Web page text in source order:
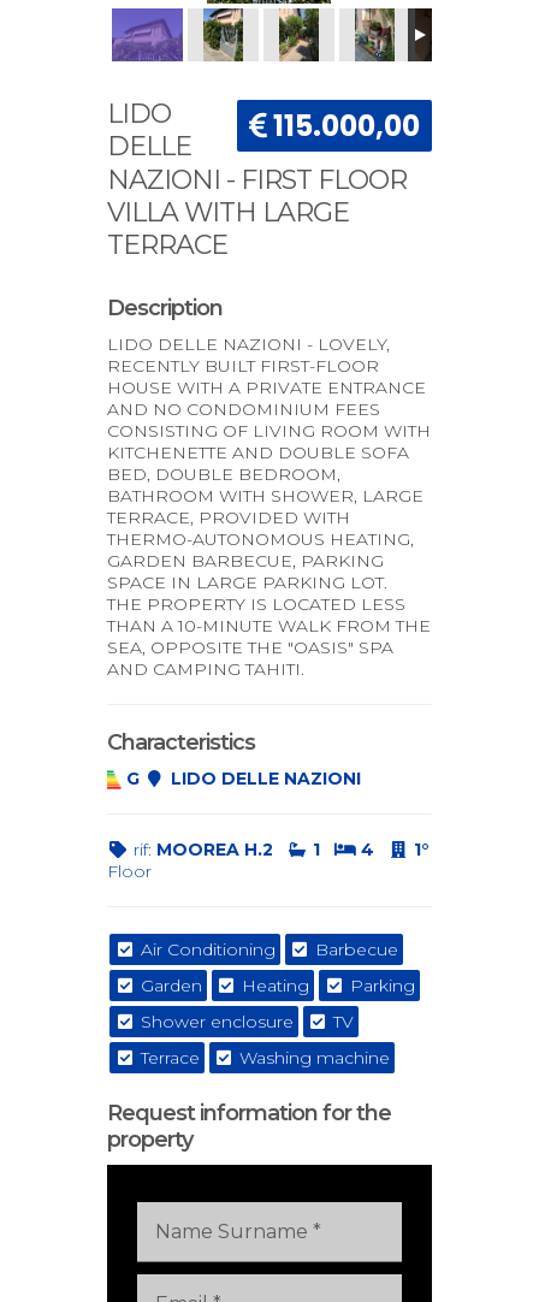
115.000,00
LIDO
DELLE
NAZIONI - FIRST FLOOR
VILLA WITH LARGE
TERRACE
Description
LIDO DELLE NAZIONI - LOVELY,
RECENTLY BUILT FIRST-FLOOR
HOUSE WITH A PRIVATE ENTRANCE
AND NO CONDOMINIUM FEES
CONSISTING OF LIVING ROOM WITH
KITCHENETTE AND DOUBLE SOFA
BED, DOUBLE BEDROOM,
BATHROOM WITH SHOWER, LARGE
TERRACE, PROVIDED WITH
THERMO-AUTONOMOUS HEATING,
GARDEN BARBECUE, PARKING
SPACE IN LARGE PARKING LOT.
THE PROPERTY IS LOCATED LESS
THAN A 10-MINUTE WALK FROM THE
SEA, OPPOSITE THE "OASIS" SPA
AND CAMPING TAHITI.
Characteristics
G LIDO DELLE NAZIONI
rif: MOOREA H.2 1 4
1°
Floor
Air Conditioning
Barbecue
Garden
Heating
Parking
Shower enclosure
TV
Terrace
Washing machine
Request information for the
property